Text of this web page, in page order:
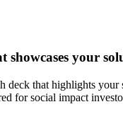
showcases your
that highlights
for social impact